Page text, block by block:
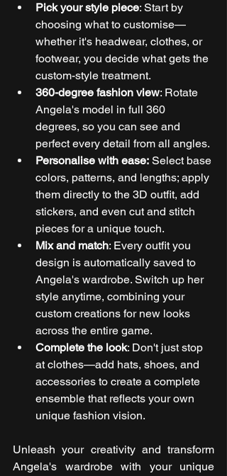
Pick your style piece: Start by
choosing what to customise—
whether it's headwear, clothes, or
footwear, you decide what gets the
custom-style treatment.
360-degree fashion view: Rotate
Angela's model in full 360
degrees, so you can see and
perfect every detail from all angles.
Personalise with ease: Select base
colors, patterns, and lengths; apply
them directly to the 3D outfit, add
stickers, and even cut and stitch
pieces for a unique touch.
Mix and match: Every outfit you
design is automatically saved to
Angela's wardrobe. Switch up her
style anytime, combining your
custom creations for new looks
across the entire game.
Complete the look: Don't just stop
at clothes—add hats, shoes, and
accessories to create a complete
ensemble that reflects your own
unique fashion vision.
Unleash your creativity and transform
Angela's wardrobe with your unique